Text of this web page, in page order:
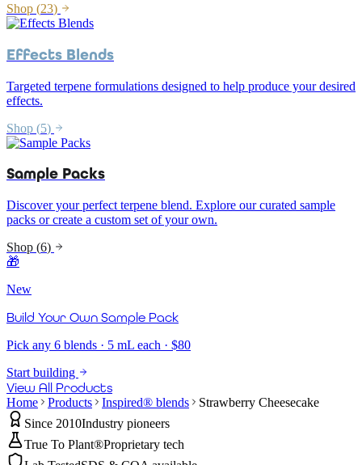
Shop (23)
Effects Blends
Targeted terpene formulations designed to help produce your desired
effects.
Shop (5)
Sample Packs
Discover your perfect terpene blend. Explore our curated sample
packs or create a custom set of your own.
Shop (6)
🎁
New
Build Your Own Sample Pack
Pick any 6 blends · 5 mL each · $80
Start building
View All Products
Home Products Inspired® blends
Strawberry Cheesecake
Since 2010Industry pioneers
True To Plant®Proprietary tech